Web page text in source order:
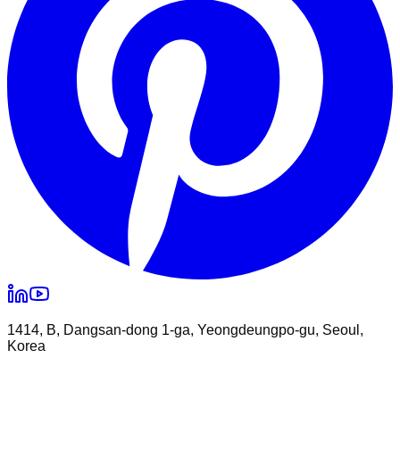
1414, B, Dangsan-dong 1-ga, Yeongdeungpo-gu, Seoul,
Korea